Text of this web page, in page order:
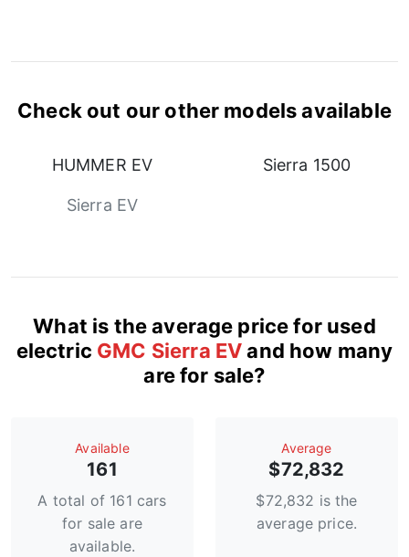
Check out our other models available
HUMMER EV Sierra 1500
Sierra EV
What is the average price for used
electric GMC Sierra EVand how many
are for sale?
Available
161
A total of 161 cars
for sale are
available.
Average
$72,832
$72,832 is the
average price.